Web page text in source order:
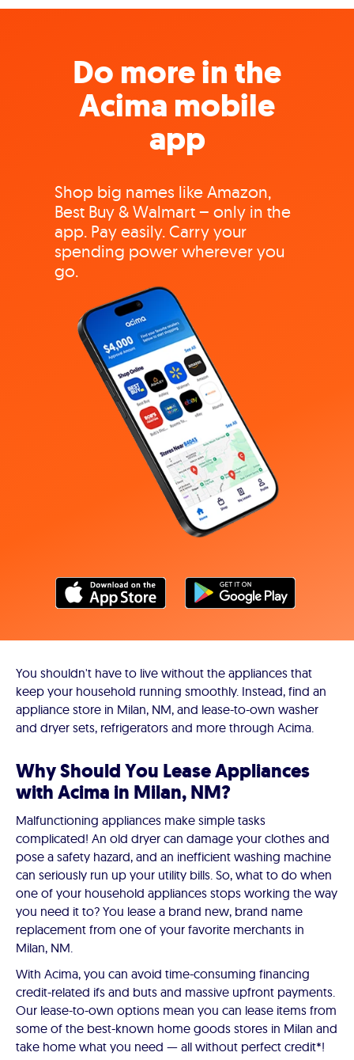
Do more in the
Acima mobile
app
Shop big names like Amazon,
Best Buy & Walmart – only in the
app. Pay easily. Carry your
spending power wherever you
go.
You shouldn't have to live without the appliances that
keep your household running smoothly. Instead, find an
appliance store in Milan, NM, and lease-to-own washer
and dryer sets, refrigerators and more through Acima.
Why Should You Lease Appliances
with Acima in Milan, NM?
Malfunctioning appliances make simple tasks
complicated! An old dryer can damage your clothes and
pose a safety hazard, and an inefficient washing machine
can seriously run up your utility bills. So, what to do when
one of your household appliances stops working the way
you need it to? You lease a brand new, brand name
replacement from one of your favorite merchants in
Milan, NM.
With Acima, you can avoid time-consuming financing
credit-related ifs and buts and massive upfront payments.
Our lease-to-own options mean you can lease items from
some of the best-known home goods stores in Milan and
take home what you need — all without perfect credit*!